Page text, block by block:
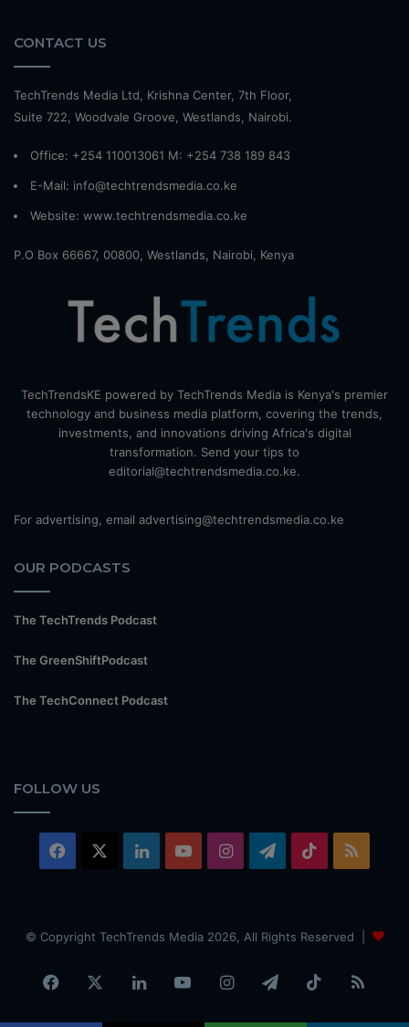
CONTACT US
TechTrends Media Ltd, Krishna Center, 7th Floor,
Suite 722, Woodvale Groove, Westlands, Nairobi.
Office: +254 110013061 M: +254 738 189 843
E-Mail: info@techtrendsmedia.co.ke
Website: www.techtrendsmedia.co.ke
P.O Box 66667, 00800, Westlands, Nairobi, Kenya
TechTrendsKE powered by TechTrends Media is Kenya's premier
technology and business media platform, covering the trends,
investments, and innovations driving Africa's digital
transformation. Send your tips to
editorial@techtrendsmedia.co.ke.
For advertising, email advertising@techtrendsmedia.co.ke
OUR PODCASTS
The TechTrends Podcast
The GreenShiftPodcast
The TechConnect Podcast
FOLLOW US
Facebook LinkedInYouTubeInstagramTelegram
TikTok
© Copyright TechTrends Media 2026, All Rights Reserved |
Facebook LinkedInYouTubeInstagramTelegramTikTok